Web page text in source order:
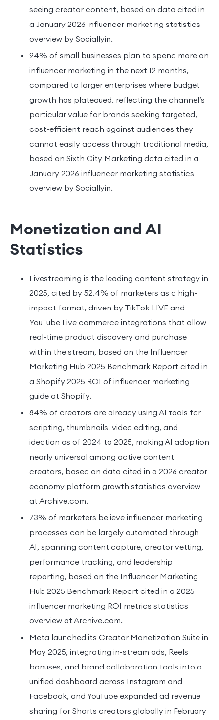
seeing creator content, based on data cited in
a January 2026 influencer marketing statistics
overview by Sociallyin.
94% of small businesses plan to spend more on
influencer marketing in the next 12 months,
compared to larger enterprises where budget
growth has plateaued, reflecting the channel’s
particular value for brands seeking targeted,
cost-efficient reach against audiences they
cannot easily access through traditional media,
based on Sixth City Marketing data cited in a
January 2026 influencer marketing statistics
overview by Sociallyin.
Monetization and AI
Statistics
Livestreaming is the leading content strategy in
2025, cited by 52.4% of marketers as a high-
impact format, driven by TikTok LIVE and
YouTube Live commerce integrations that allow
real-time product discovery and purchase
within the stream, based on the Influencer
Marketing Hub 2025 Benchmark Report cited in
a Shopify 2025 ROI of influencer marketing
guide at Shopify.
84% of creators are already using AI tools for
scripting, thumbnails, video editing, and
ideation as of 2024 to 2025, making AI adoption
nearly universal among active content
creators, based on data cited in a 2026 creator
economy platform growth statistics overview
at Archive.com.
73% of marketers believe influencer marketing
processes can be largely automated through
AI, spanning content capture, creator vetting,
performance tracking, and leadership
reporting, based on the Influencer Marketing
Hub 2025 Benchmark Report cited in a 2025
influencer marketing ROI metrics statistics
overview at Archive.com.
Meta launched its Creator Monetization Suite in
May 2025, integrating in-stream ads, Reels
bonuses, and brand collaboration tools into a
unified dashboard across Instagram and
Facebook, and YouTube expanded ad revenue
sharing for Shorts creators globally in February